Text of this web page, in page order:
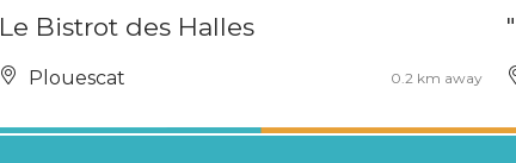
Le Bistrot des Halles
Plouescat 0.2 km away